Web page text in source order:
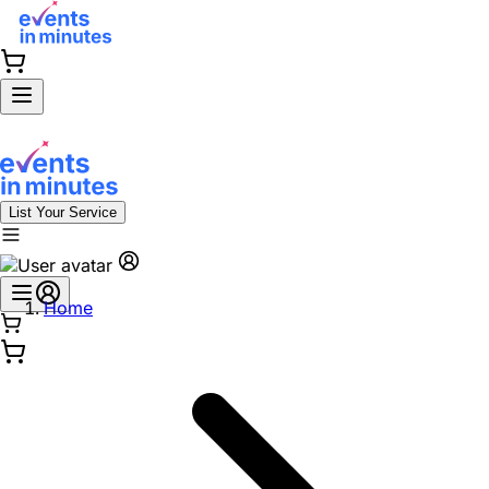
List Your Service
Home